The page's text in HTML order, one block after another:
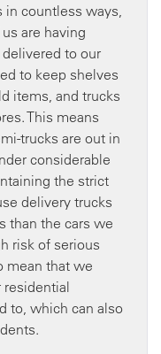
in countless ways,
are having
to our
to keep shelves
items, and trucks
This means
trucks are out in
considerable
the strict
delivery trucks
than the cars we
risk of serious
mean that we
residential
to, which can also